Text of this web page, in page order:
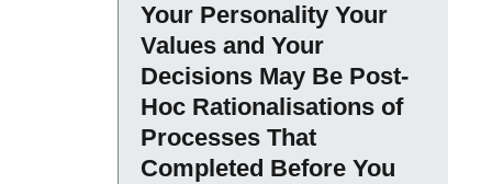
Your Personality Your
Values and Your
Decisions May Be Post-
Hoc Rationalisations of
Processes That
Completed Before You